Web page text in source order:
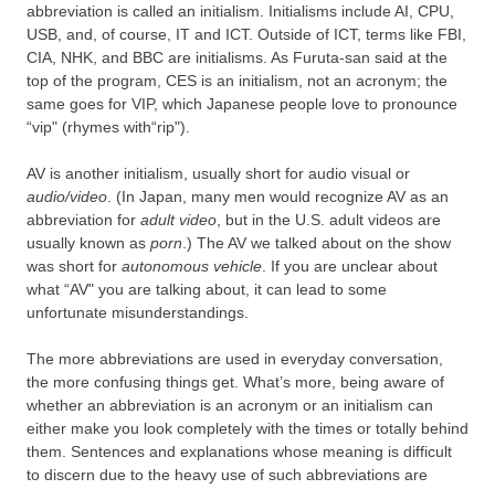
abbreviation is called an initialism. Initialisms include AI, CPU,
USB, and, of course, IT and ICT. Outside of ICT, terms like FBI,
CIA, NHK, and BBC are initialisms. As Furuta-san said at the
top of the program, CES is an initialism, not an acronym; the
same goes for VIP, which Japanese people love to pronounce
“vip" (rhymes with“rip").
AV is another initialism, usually short for audio visual or
audio/video . (In Japan, many men would recognize AV as an
abbreviation for adult video , but in the U.S. adult videos are
usually known as porn .) The AV we talked about on the show
was short for autonomous vehicle . If you are unclear about
what “AV" you are talking about, it can lead to some
unfortunate misunderstandings.
The more abbreviations are used in everyday conversation,
the more confusing things get. What’s more, being aware of
whether an abbreviation is an acronym or an initialism can
either make you look completely with the times or totally behind
them. Sentences and explanations whose meaning is difficult
to discern due to the heavy use of such abbreviations are